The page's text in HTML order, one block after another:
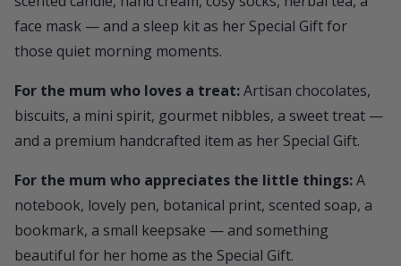
face mask — and a sleep kit as her Special Gift for
those quiet morning moments.
For the mum who loves a treat:Artisan chocolates,
biscuits, a mini spirit, gourmet nibbles, a sweet treat —
and a premium handcrafted item as her Special Gift.
For the mum who appreciates the little things:A
notebook, lovely pen, botanical print, scented soap, a
bookmark, a small keepsake — and something
beautiful for her home as the Special Gift.